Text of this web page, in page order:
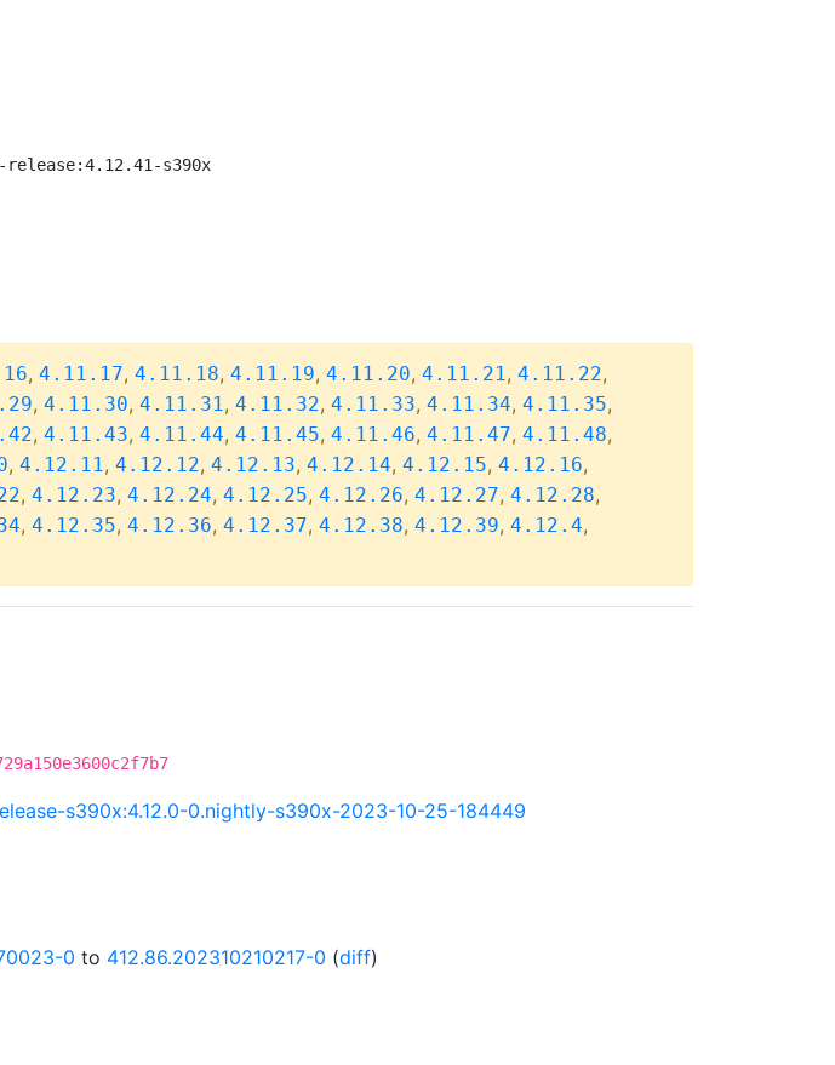
s390x
, 4.11.17, 4.11.18, 4.11.19, 4.11.20, 4.11.21, 4.11.22,
, 4.11.30, 4.11.31, 4.11.32, 4.11.33, 4.11.34, 4.11.35,
, 4.11.43, 4.11.44, 4.11.45, 4.11.46, 4.11.47, 4.11.48,
, 4.12.11, 4.12.12, 4.12.13, 4.12.14, 4.12.15, 4.12.16,
, 4.12.23, 4.12.24, 4.12.25, 4.12.26, 4.12.27, 4.12.28,
, 4.12.35, 4.12.36, 4.12.37, 4.12.38, 4.12.39, 4.12.4,
s390x:4.12.0-0.nightly-s390x-2023-10-25-184449
0 to 412.86.202310210217-0 (diff)